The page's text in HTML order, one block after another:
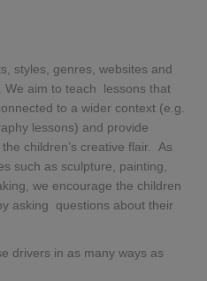
styles, genres, websites and
We aim to teach lessons that
to a wider context (e.g.
lessons) and provide
children’s creative flair. As
such as sculpture, painting,
we encourage the children
asking questions about their
drivers in as many ways as